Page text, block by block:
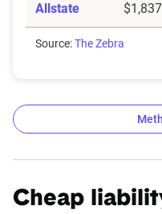
Allstate $1,837
Source:The Zebra
The Zebra’s
Cheap